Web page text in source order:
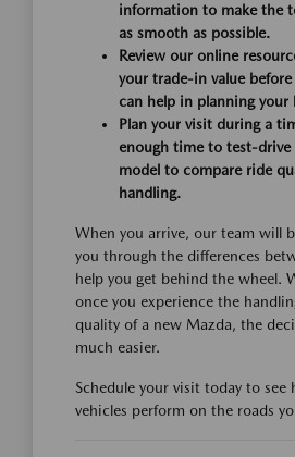
information to make the
as smooth as possible.
Review our online
your trade-in value
can help in planning your
Plan your visit during a
enough time to test-drive
model to compare ride
handling.
When you arrive, our team will
you through the differences
help you get behind the wheel.
once you experience the
quality of a new Mazda, the
much easier.
Schedule your visit today to see
vehicles perform on the roads